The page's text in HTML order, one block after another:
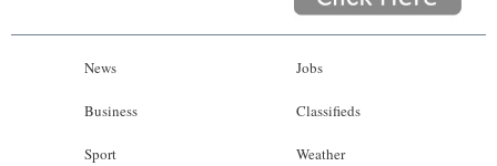
News
Business
Sport
Jobs
Classifieds
Weather